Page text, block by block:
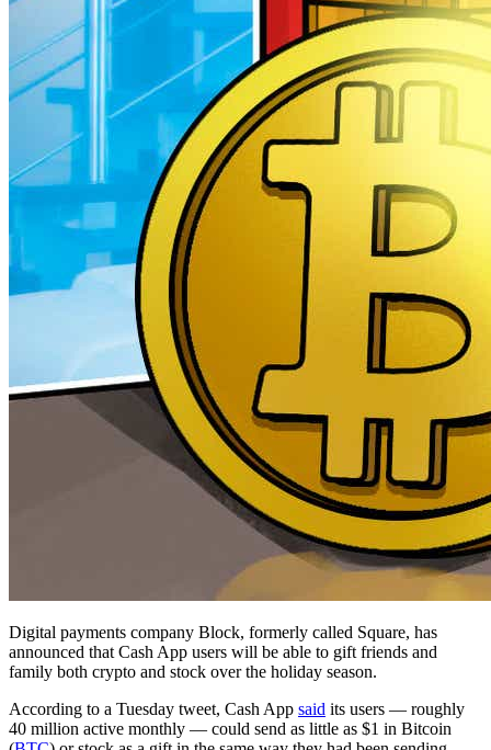
Digital payments company Block, formerly called Square, has
announced that Cash App users will be able to gift friends and
family both crypto and stock over the holiday season.
According to a Tuesday tweet, Cash App said its users — roughly
40 million active monthly — could send as little as $1 in Bitcoin